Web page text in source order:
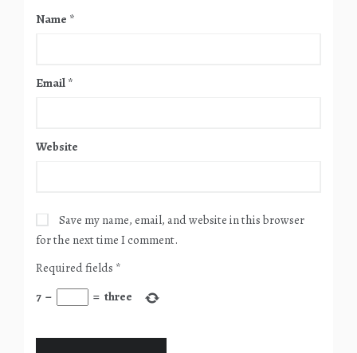
Name *
Email *
Website
Save my name, email, and website in this browser
for the next time I comment.
Required fields *
7 − = three